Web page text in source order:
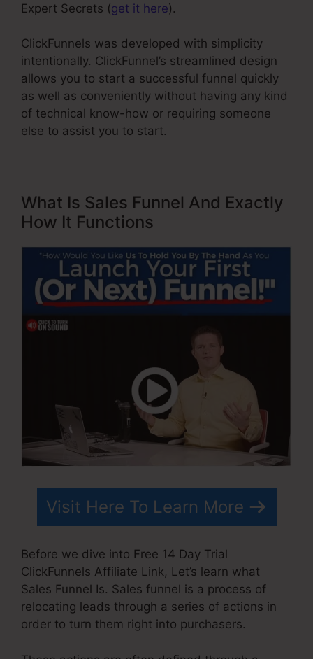
Expert Secrets (get it here).
ClickFunnels was developed with simplicity
intentionally. ClickFunnel’s streamlined design
allows you to start a successful funnel quickly
as well as conveniently without having any kind
of technical know-how or requiring someone
else to assist you to start.
What Is Sales Funnel And Exactly
How It Functions
Visit Here To Learn More
Before we dive into Free 14 Day Trial
ClickFunnels Affiliate Link, Let’s learn what
Sales Funnel Is. Sales funnel is a process of
relocating leads through a series of actions in
order to turn them right into purchasers.